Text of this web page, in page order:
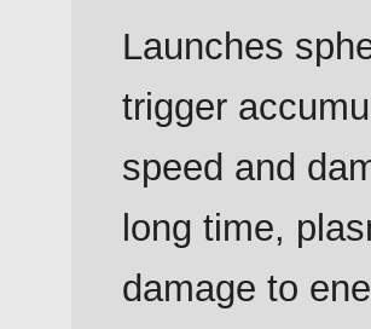
Launches
trigger
speed and
long time,
damage to